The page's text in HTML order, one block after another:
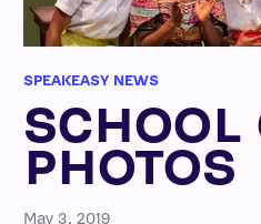
SPEAKEASY NEWS
SCHOOL
PHOTOS
May 3, 2019